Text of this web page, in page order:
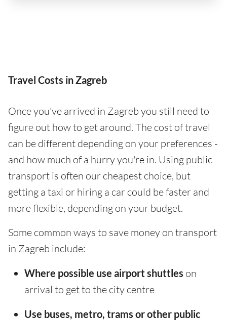
Travel Costs in Zagreb
Once you've arrived in Zagreb you still need to
figure out how to get around. The cost of travel
can be different depending on your preferences -
and how much of a hurry you're in. Using public
transport is often our cheapest choice, but
getting a taxi or hiring a car could be faster and
more flexible, depending on your budget.
Some common ways to save money on transport
in Zagreb include:
Where possible use airport shuttles on
arrival to get to the city centre
Use buses, metro, trams or other public